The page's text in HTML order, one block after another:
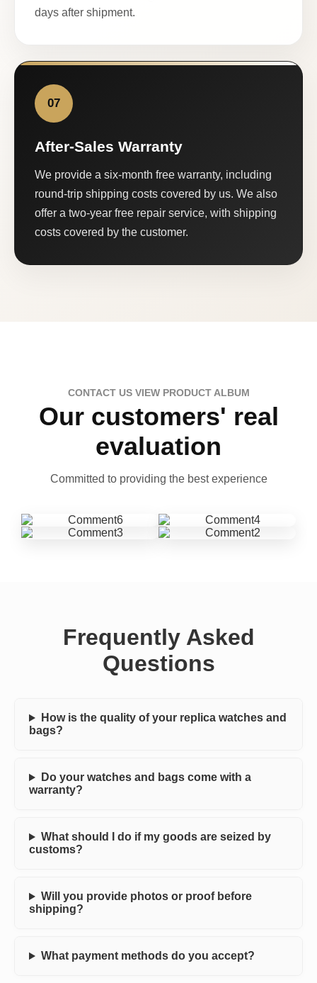
days after shipment.
07
After-Sales Warranty
We provide a six-month free warranty, including
round-trip shipping costs covered by us. We also
offer a two-year free repair service, with shipping
costs covered by the customer.
CONTACT US VIEW PRODUCT ALBUM
Our customers' real
evaluation
Committed to providing the best experience
Frequently Asked
Questions
How is the quality of your replica watches and
bags?
Do your watches and bags come with a
warranty?
What should I do if my goods are seized by
customs?
Will you provide photos or proof before
shipping?
What payment methods do you accept?